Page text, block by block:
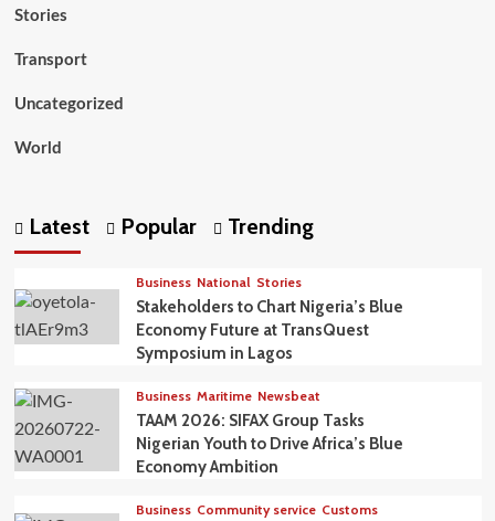
Stories
Transport
Uncategorized
World
Latest Popular Trending
Business National Stories
Stakeholders to Chart Nigeria’s Blue
Economy Future at TransQuest
Symposium in Lagos
Business Maritime Newsbeat
TAAM 2026: SIFAX Group Tasks
Nigerian Youth to Drive Africa’s Blue
Economy Ambition
Business Community service Customs